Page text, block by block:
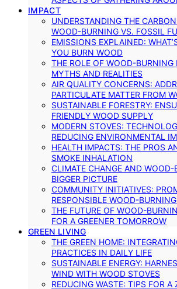
IMPACT
UNDERSTANDING THE
WOOD-BURNING VS. FOSSIL
EMISSIONS EXPLAINED:
YOU BURN WOOD
THE ROLE OF WOOD-BURNING
MYTHS AND REALITIES
AIR QUALITY CONCERNS:
PARTICULATE MATTER FROM
SUSTAINABLE FORESTRY:
FRIENDLY WOOD SUPPLY
MODERN STOVES:
REDUCING ENVIRONMENTAL
HEALTH IMPACTS: THE PROS
SMOKE INHALATION
CLIMATE CHANGE AND WOOD-
BIGGER PICTURE
COMMUNITY INITIATIVES:
RESPONSIBLE WOOD-
THE FUTURE OF WOOD-
FOR A GREENER TOMORROW
GREEN LIVING
THE GREEN HOME:
PRACTICES IN DAILY LIFE
SUSTAINABLE ENERGY:
WIND WITH WOOD STOVES
REDUCING WASTE: TIPS FOR A